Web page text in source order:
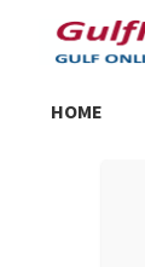
Skip
to
Skip
to
HOME